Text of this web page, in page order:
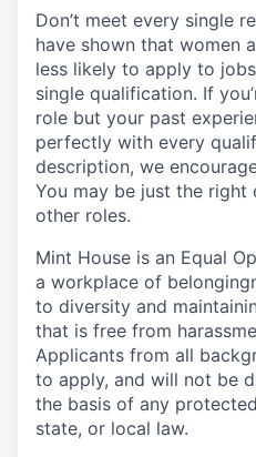
Don’t meet every single
have shown that women
less likely to apply to
single qualification. If
role but your past
perfectly with every
description, we
You may be just the
other roles.
Mint House is an Equal
a workplace of
to diversity and
that is free from
Applicants from all
to apply, and will not be
the basis of any
state, or local law.